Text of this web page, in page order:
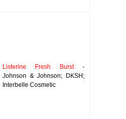
Listerine Fresh Burst-
Johnson & Johnson; DKSH;
Interbelle Cosmetic